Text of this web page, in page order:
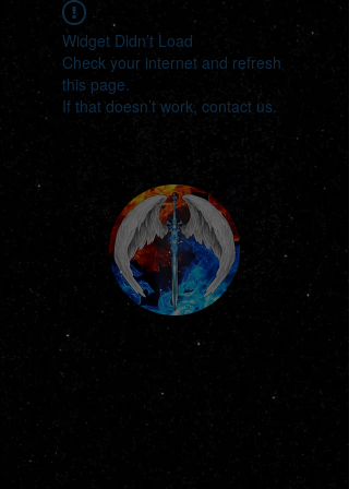
Widget Didn’t Load
Check your internet and refresh
this page.
If that doesn’t work, contact us.